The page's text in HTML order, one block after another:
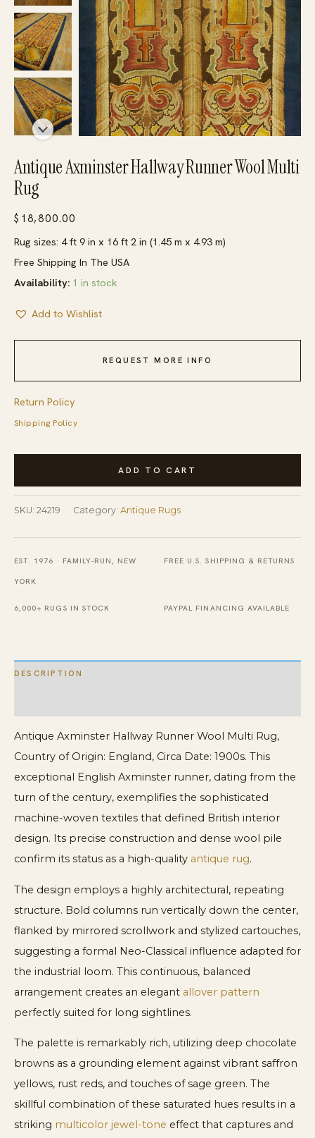
Antique Axminster Hallway Runner Wool Multi
Rug
$ 18,800.00
Rug sizes: 4 ft 9 in x 16 ft 2 in (1.45 m x 4.93 m)
Free Shipping In The USA
Availability: 1 in stock
Add to Wishlist
REQUEST MORE INFO
Return Policy
Shipping Policy
Antique
Hallway
Runner
Wool
Multi
Rug
ADD TO CART
SKU: 24219 Category: Antique Rugs
EST. 1976 · FAMILY-RUN, NEW
YORK
FREE U.S. SHIPPING & RETURNS
6,000+ RUGS IN STOCK PAYPAL FINANCING AVAILABLE
DESCRIPTION
Antique Axminster Hallway Runner Wool Multi Rug,
Country of Origin: England, Circa Date: 1900s. This
exceptional English Axminster runner, dating from the
turn of the century, exemplifies the sophisticated
machine-woven textiles that defined British interior
design. Its precise construction and dense wool pile
confirm its status as a high-quality antique rug.
The design employs a highly architectural, repeating
structure. Bold columns run vertically down the center,
flanked by mirrored scrollwork and stylized cartouches,
suggesting a formal Neo-Classical influence adapted for
the industrial loom. This continuous, balanced
arrangement creates an elegant allover pattern
perfectly suited for long sightlines.
The palette is remarkably rich, utilizing deep chocolate
browns as a grounding element against vibrant saffron
yellows, rust reds, and touches of sage green. The
skillful combination of these saturated hues results in a
striking multicolor jewel-tone effect that captures and